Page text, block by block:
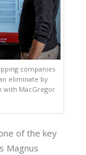
companies
eliminate by
with MacGregor
of the key
Magnus